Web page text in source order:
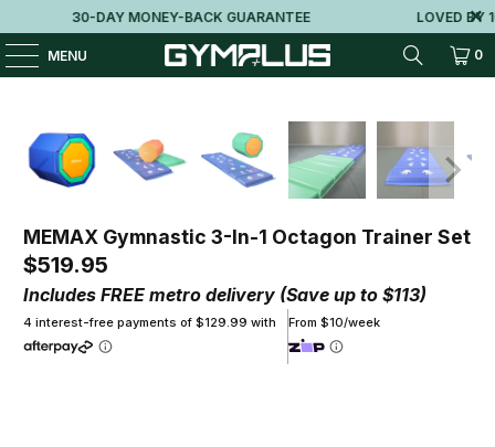
30-DAY MONEY-BACK GUARANTEE LOVED BY
MENU 0
MEMAX Gymnastic 3-In-1 Octagon Trainer Set
$519.95
Includes FREE metro delivery (Save up to $113)
4 interest-free payments of $129.99 with From $10/week